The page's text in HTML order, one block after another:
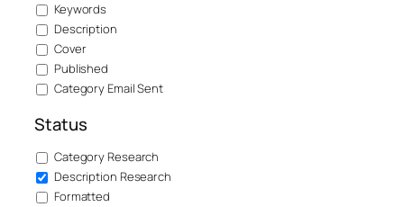
Keywords
Description
Cover
Published
Category Email Sent
Status
Category Research
Description Research
Formatted